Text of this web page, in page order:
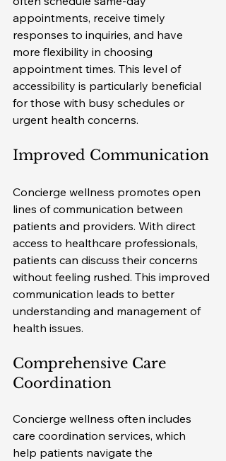
appointments, receive timely
responses to inquiries, and have
more flexibility in choosing
appointment times. This level of
accessibility is particularly beneficial
for those with busy schedules or
urgent health concerns.
Improved Communication
Concierge wellness promotes open
lines of communication between
patients and providers. With direct
access to healthcare professionals,
patients can discuss their concerns
without feeling rushed. This improved
communication leads to better
understanding and management of
health issues.
Comprehensive Care
Coordination
Concierge wellness often includes
care coordination services, which
help patients navigate the